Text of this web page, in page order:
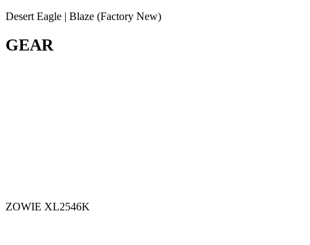
Desert Eagle | Blaze (Factory New)
GEAR
ZOWIE XL2546K